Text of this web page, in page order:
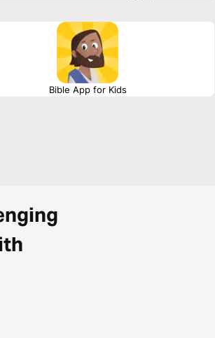
Bible App for Kids